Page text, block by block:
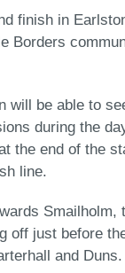
finish in
Borders
will be able to
during the
the end of the
line.
Smailholm,
off just before
and Duns.